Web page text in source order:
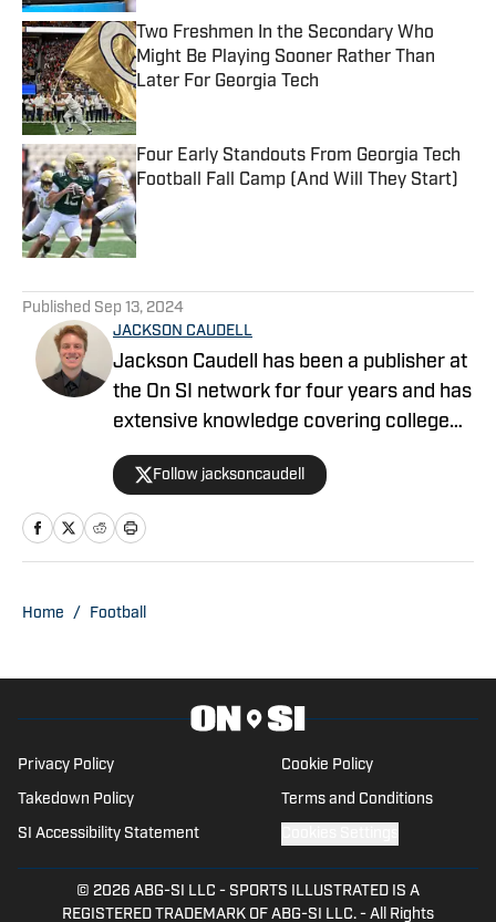
Two Freshmen In the Secondary Who
Might Be Playing Sooner Rather Than
Later For Georgia Tech
Published by on Invalid Date
Four Early Standouts From Georgia Tech
Football Fall Camp (And Will They Start)
Published by on Invalid Date
Published Sep 13, 2024
JACKSON CAUDELL
Jackson Caudell has been a publisher at
the On SI network for four years and has
extensive knowledge covering college
athletics and the NBA. Jackson is also
the co-host of the Bleav in Georgia Tech
podcast, and he loves to bring thoughtful
analysis and comprehensive coverage
@jacksoncaudell
Follow jacksoncaudell
Home / Football
Privacy Policy Cookie Policy
Takedown Policy Terms and Conditions
SI Accessibility Statement
© 2026 ABG-SI LLC - SPORTS ILLUSTRATED IS A
REGISTERED TRADEMARK OF ABG-SI LLC. - All Rights